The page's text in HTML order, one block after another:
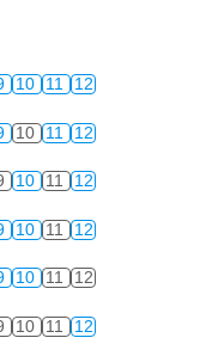
10 11 12
10 11 12
10 11 12
10 11 12
10 11 12
10 11 12